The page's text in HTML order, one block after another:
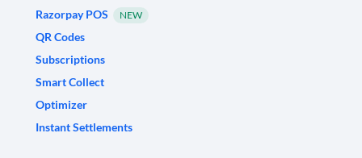
Razorpay POS
NEW
QR Codes
Subscriptions
Smart Collect
Optimizer
Instant Settlements